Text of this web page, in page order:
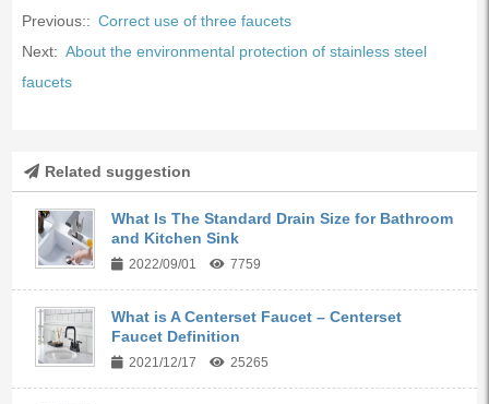
Previous:: Correct use of three faucets
Next: About the environmental protection of stainless steel
faucets
Related suggestion
What Is The Standard Drain Size for Bathroom
and Kitchen Sink
2022/09/01 7759
What is A Centerset Faucet – Centerset
Faucet Definition
2021/12/17 25265